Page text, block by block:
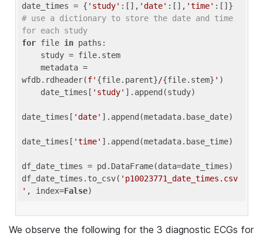
date_times = { 'study' :[], 'date' :[], 'time'
# use a dictionary to store the date and time
for each study
for file in paths:
wfdb.rdheader(f' {file.parent}/{file.stem} ' )
    date_times[
'study' ].append(study)
date_times[ 'date' ].append(metadata.base_date)
date_times[ 'time' ].append(metadata.base_time)
df_date_times = pd.DataFrame(data=date_times)
df_date_times.to_csv( 'p10023771_date_times.csv
' , index=False
We observe the following for the 3 diagnostic ECGs for